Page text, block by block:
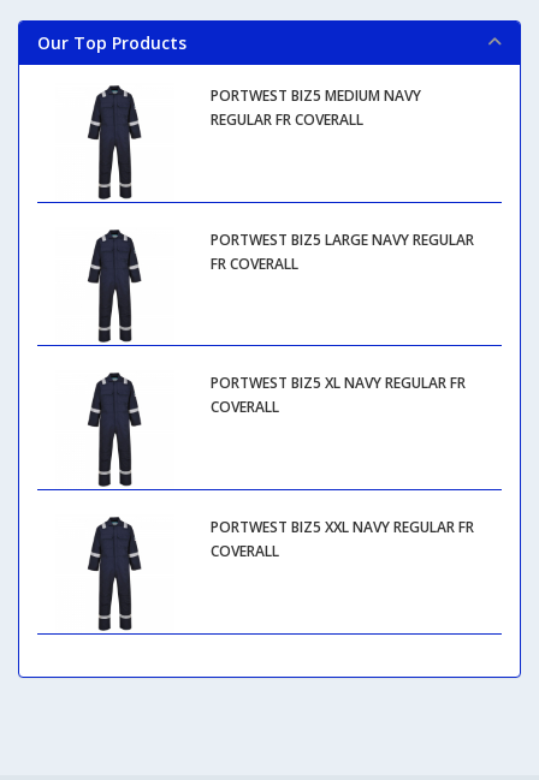
Our Top Products
PORTWEST BIZ5 MEDIUM NAVY
REGULAR FR COVERALL
PORTWEST BIZ5 LARGE NAVY REGULAR
FR COVERALL
PORTWEST BIZ5 XL NAVY REGULAR FR
COVERALL
PORTWEST BIZ5 XXL NAVY REGULAR FR
COVERALL